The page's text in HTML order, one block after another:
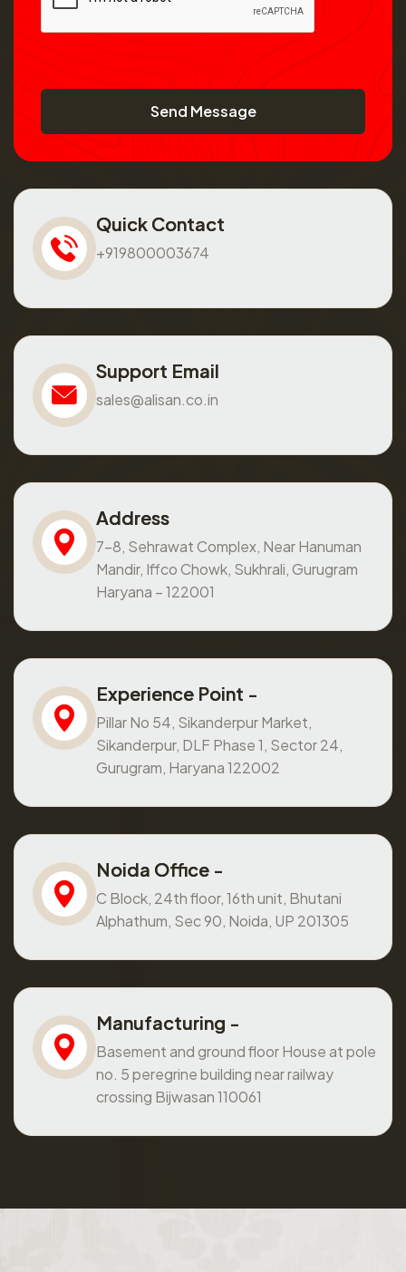
Send Message
Quick Contact
+919800003674
Support Email
sales@alisan.co.in
Address
7-8, Sehrawat Complex, Near Hanuman
Mandir, Iffco Chowk, Sukhrali, Gurugram
Haryana – 122001
Experience Point -
Pillar No 54, Sikanderpur Market,
Sikanderpur, DLF Phase 1, Sector 24,
Gurugram, Haryana 122002
Noida Office -
C Block, 24th floor, 16th unit, Bhutani
Alphathum, Sec 90, Noida, UP 201305
Manufacturing -
Basement and ground floor House at pole
no. 5 peregrine building near railway
crossing Bijwasan 110061